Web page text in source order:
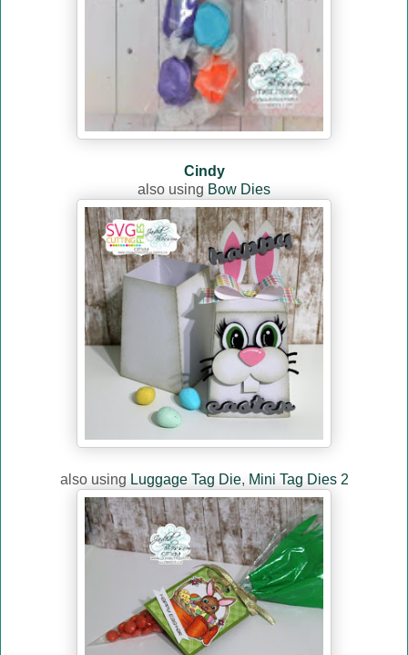
Cindy
also using Bow Dies
also using Luggage Tag Die, Mini Tag Dies 2